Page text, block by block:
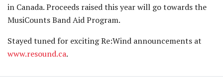
in Canada. Proceeds raised this year will go towards the
MusiCounts Band Aid Program.
Stayed tuned for exciting Re:Wind announcements at
www.resound.ca.